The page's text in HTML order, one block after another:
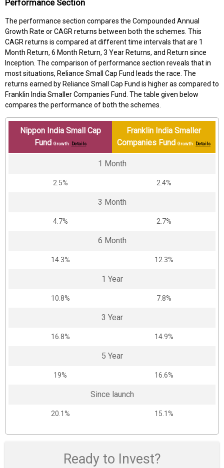
Performance Section
The performance section compares the Compounded Annual
Growth Rate or CAGR returns between both the schemes. This
CAGR returns is compared at different time intervals that are 1
Month Return, 6 Month Return, 3 Year Returns, and Return since
Inception. The comparison of performance section reveals that in
most situations, Reliance Small Cap Fund leads the race. The
returns earned by Reliance Small Cap Fund is higher as compared to
Franklin India Smaller Companies Fund. The table given below
compares the performance of both the schemes.
Nippon India Small Cap
Fund Growth Details
Franklin India Smaller
Companies Fund Growth Details
1 Month
2.5% 2.4%
3 Month
4.7% 2.7%
6 Month
14.3% 12.3%
1 Year
10.8% 7.8%
3 Year
16.8% 14.9%
5 Year
19% 16.6%
Since launch
20.1% 15.1%
Ready to Invest?